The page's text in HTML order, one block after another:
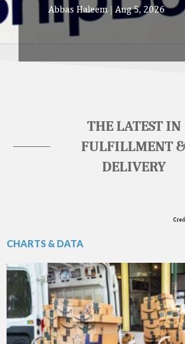
Abbas Haleem | Aug 5, 2026
THE LATEST IN
FULFILLMENT
DELIVERY
CHARTS & DATA